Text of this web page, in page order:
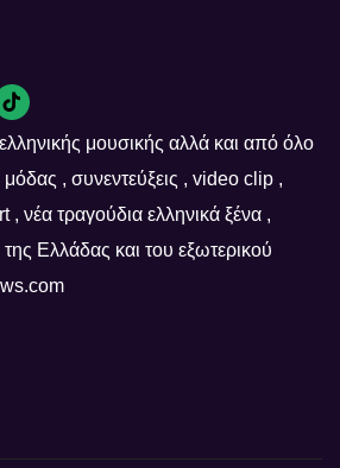
μουσικής αλλά και από όλο
, συνεντεύξεις , video clip ,
, νέα τραγούδια ελληνικά ξένα ,
Ελλάδας και του εξωτερικού